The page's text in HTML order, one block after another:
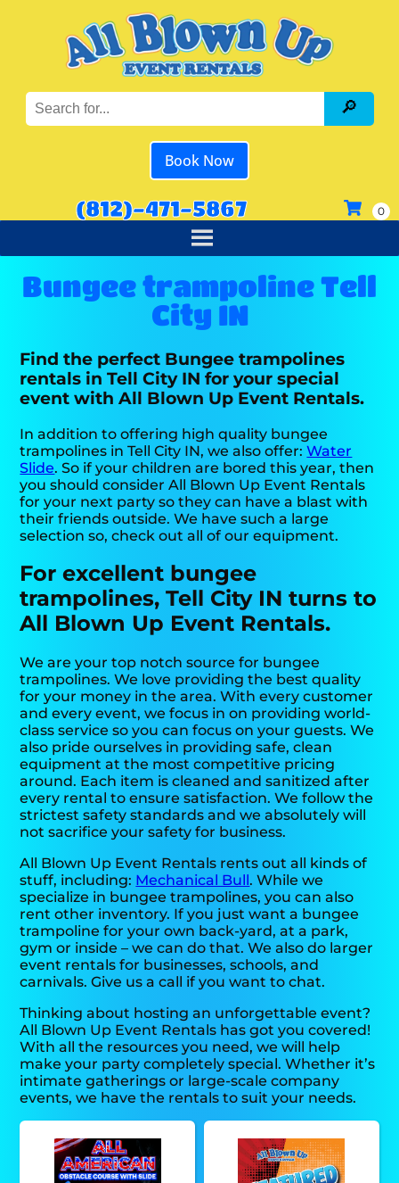
Book Now
(812)-471-5867
Bungee trampoline Tell
City IN
Find the perfect Bungee trampolines
rentals in Tell City IN for your special
event with All Blown Up Event Rentals.
In addition to offering high quality bungee
trampolines in Tell City IN, we also offer:Water
Slide. So if your children are bored this year, then
you should consider All Blown Up Event Rentals
for your next party so they can have a blast with
their friends outside. We have such a large
selection so, check out all of our equipment.
For excellent bungee
trampolines, Tell City IN turns to
All Blown Up Event Rentals.
We are your top notch source for bungee
trampolines. We love providing the best quality
for your money in the area. With every customer
and every event, we focus in on providing world-
class service so you can focus on your guests. We
also pride ourselves in providing safe, clean
equipment at the most competitive pricing
around. Each item is cleaned and sanitized after
every rental to ensure satisfaction. We follow the
strictest safety standards and we absolutely will
not sacrifice your safety for business.
All Blown Up Event Rentals rents out all kinds of
stuff, including: Mechanical Bull. While we
specialize in bungee trampolines, you can also
rent other inventory. If you just want a bungee
trampoline for your own back-yard, at a park,
gym or inside – we can do that. We also do larger
event rentals for businesses, schools, and
carnivals. Give us a call if you want to chat.
Thinking about hosting an unforgettable event?
All Blown Up Event Rentals has got you covered!
With all the resources you need, we will help
make your party completely special. Whether it’s
intimate gatherings or large-scale company
events, we have the rentals to suit your needs.